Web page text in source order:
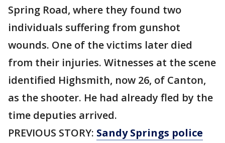
Spring Road, where they found two
individuals suffering from gunshot
wounds. One of the victims later died
from their injuries. Witnesses at the scene
identified Highsmith, now 26, of Canton,
as the shooter. He had already fled by the
time deputies arrived.
PREVIOUS STORY: Sandy Springs police